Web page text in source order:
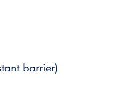
barrier)